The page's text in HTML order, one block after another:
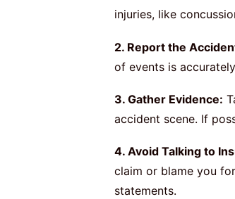
injuries, like
2. Report the
of events is
3. Gather Evidence:
accident scene. If
4. Avoid Talking to
claim or blame you
statements.